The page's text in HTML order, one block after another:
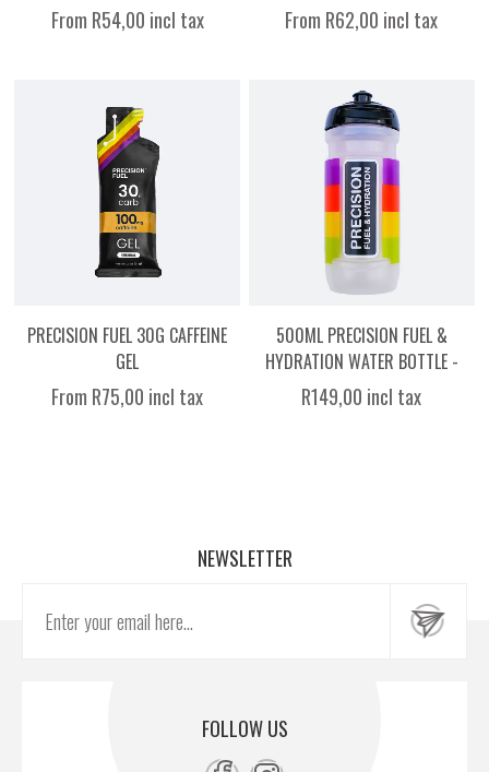
From R54,00 incl tax From R62,00 incl tax
PRECISION FUEL 30G CAFFEINE
GEL
From R75,00 incl tax
500ML PRECISION FUEL &
HYDRATION WATER BOTTLE -
CLEAR WITH COLOUR
R149,00 incl tax
NEWSLETTER
FOLLOW US